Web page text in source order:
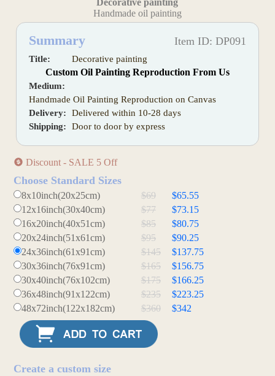
Decorative painting
Handmade oil painting
Summary Item ID: DP091
Title: Decorative painting
Custom Oil Painting Reproduction From Us
Medium:
Handmade Oil Painting Reproduction on Canvas
Delivery:
Delivered within 10-28 days
Shipping:
Door to door by express
Discount - SALE 5 Off
Choose Standard Sizes
8x10inch(20x25cm) $69
$65.55
12x16inch(30x40cm)
$77
$73.15
16x20inch(40x51cm)
$85
$80.75
20x24inch(51x61cm)
$95
$90.25
24x36inch(61x91cm)
$145
$137.75
30x36inch(76x91cm)
$165
$156.75
30x40inch(76x102cm)
$175
$166.25
36x48inch(91x122cm)
$235
$223.25
48x72inch(122x182cm)
$360 $342
Create a custom size